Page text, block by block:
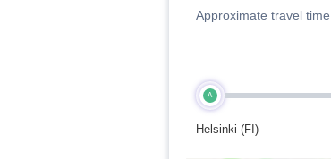
Approximate travel
A
Helsinki (FI)